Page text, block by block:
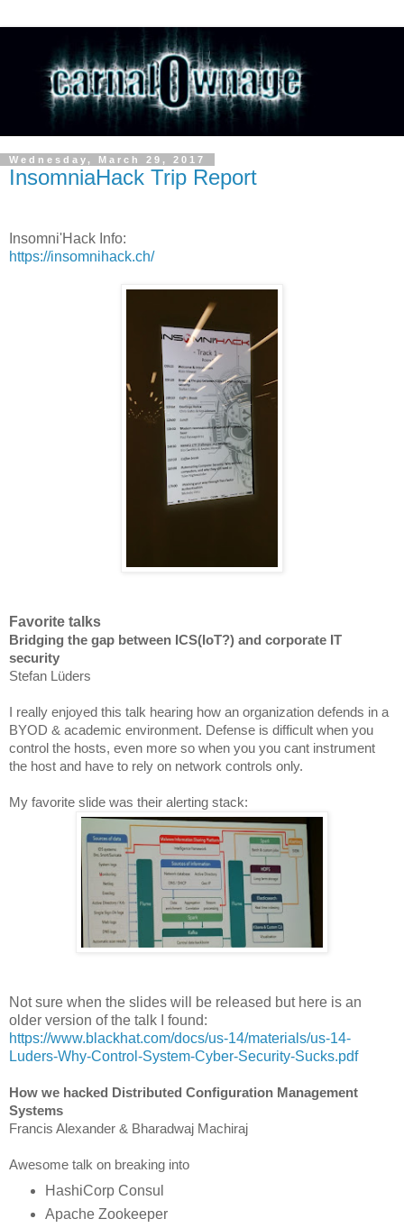
Wednesday, March 29, 2017
InsomniaHack Trip Report
Insomni'Hack Info:
https://insomnihack.ch/
Favorite talks
Bridging the gap between ICS(IoT?) and corporate IT
security
Stefan Lüders
I really enjoyed this talk hearing how an organization defends in a
BYOD & academic environment. Defense is difficult when you
control the hosts, even more so when you you cant instrument
the host and have to rely on network controls only.
My favorite slide was their alerting stack:
Not sure when the slides will be released but here is an
older version of the talk I found:
https://www.blackhat.com/docs/us-14/materials/us-14-
Luders-Why-Control-System-Cyber-Security-Sucks.pdf
How we hacked Distributed Configuration Management
Systems
Francis Alexander & Bharadwaj Machiraj
Awesome talk on breaking into
HashiCorp Consul
Apache Zookeeper